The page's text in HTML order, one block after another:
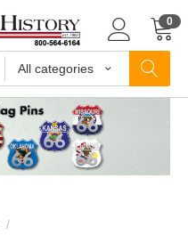
All categories
0
/